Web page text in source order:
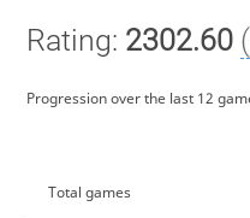
Rating: 2302.60
Progression over the last 12
Total games